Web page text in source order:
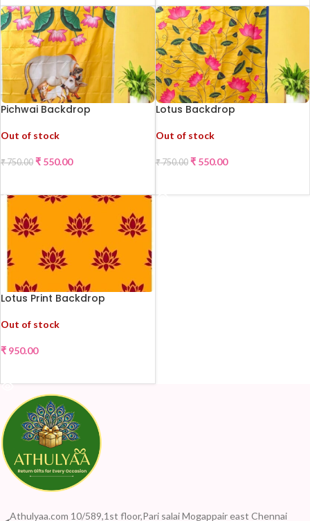
-27%
Pichwai Backdrop
Out of stock
₹750.00 ₹ 550.00
-27%
Lotus Backdrop
Out of stock
₹750.00 ₹550.00
Lotus Print Backdrop
Out of stock
₹ 950.00
Athulyaa.com 10/589,1st floor,Pari salai Mogappair east Chennai